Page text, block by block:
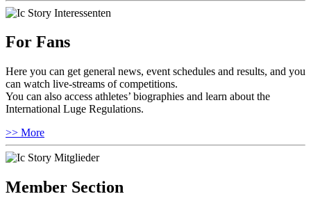
For Fans
Here you can get general news, event schedules and results, and you
can watch live-streams of competitions.
You can also access athletes’ biographies and learn about the
International Luge Regulations.
>> More
Member Section